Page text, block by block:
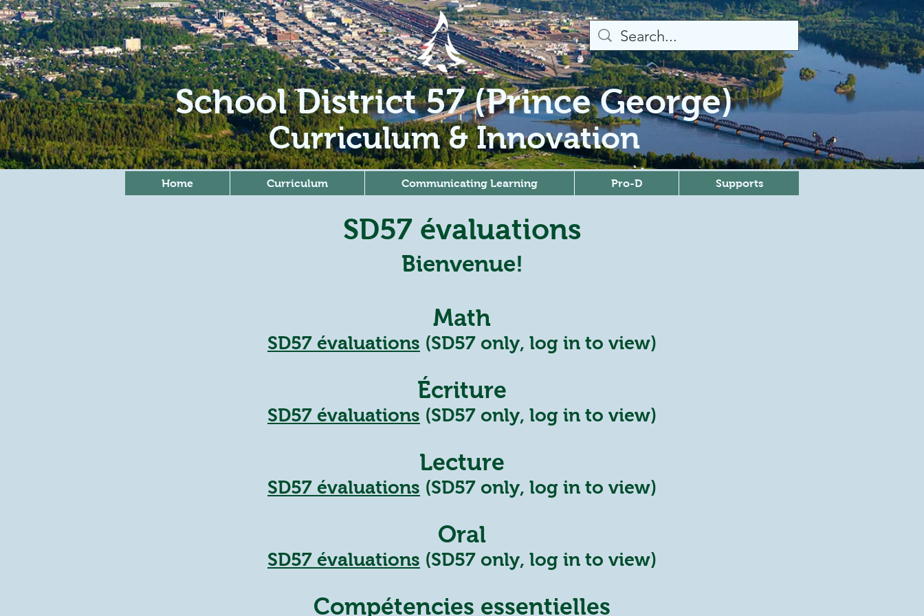
School District 57 (Prince George)
Curriculum & Innovation
Home Curriculum Communicating Learning Pro-D Supports
SD57 évaluations
Bienvenue!
Math
SD57 évaluations (SD57 only, log in to view)
Écriture
SD57 évaluations (SD57 only, log in to view)
Lecture
SD57 évaluations (SD57 only, log in to view)
Oral
SD57 évaluations (SD57 only, log in to view)
Compétencies essentielles